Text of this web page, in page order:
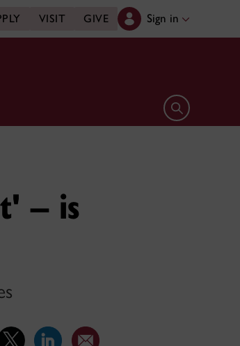
VISIT GIVE Sign in
Open search
– is